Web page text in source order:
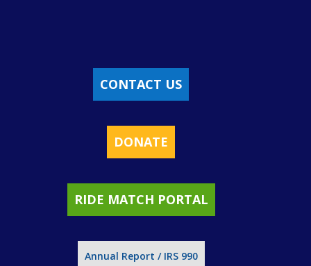
CONTACT US
DONATE
RIDE MATCH PORTAL
Annual Report / IRS 990